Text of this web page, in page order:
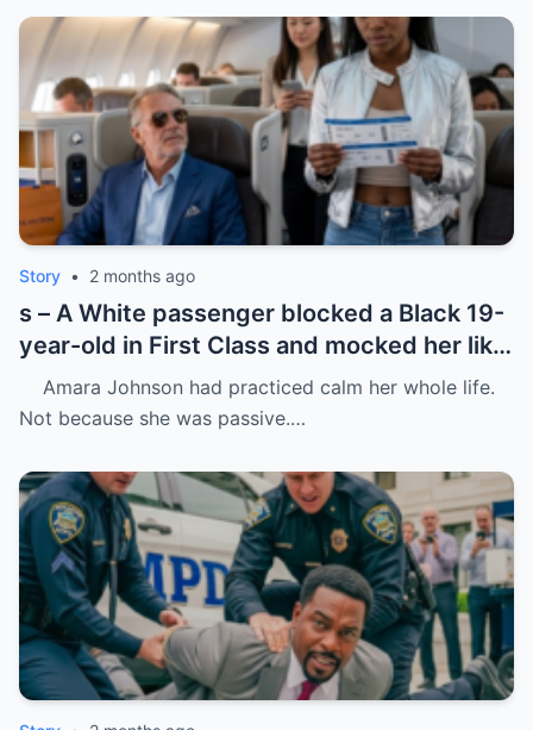
Story • 2 months ago
s – A White passenger blocked a Black 19-
year-old in First Class and mocked her like
she was charity.
Amara Johnson had practiced calm her whole life.
Not because she was passive.…